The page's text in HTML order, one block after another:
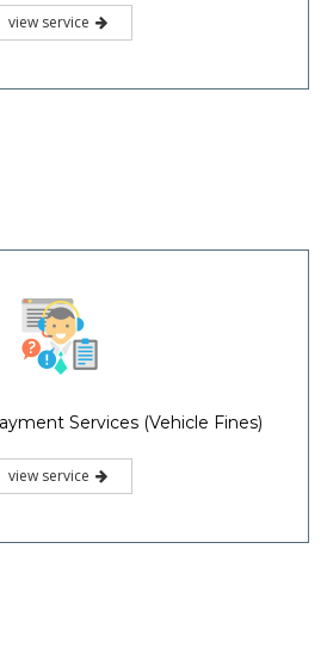
view service
Services (Vehicle Fines)
view service